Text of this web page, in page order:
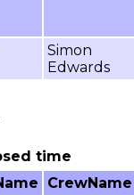
Simon
Edwards
time
CrewName